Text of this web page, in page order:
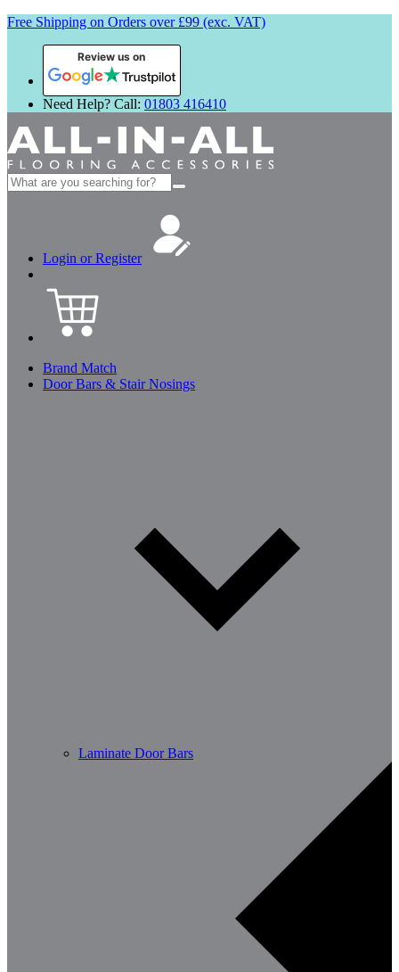
Free Shipping on Orders over £99 (exc. VAT)
Review us on
Need Help? Call: 01803 416410
Search
for:
Login or Register
Brand Match
Door Bars & Stair Nosings
Laminate Door Bars